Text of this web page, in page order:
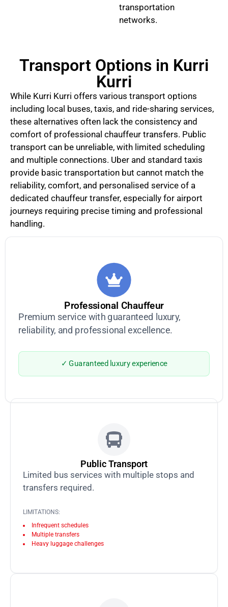
transportation
networks.
Transport Options in Kurri
Kurri
While Kurri Kurri offers various transport options
including local buses, taxis, and ride-sharing services,
these alternatives often lack the consistency and
comfort of professional chauffeur transfers. Public
transport can be unreliable, with limited scheduling
and multiple connections. Uber and standard taxis
provide basic transportation but cannot match the
reliability, comfort, and personalised service of a
dedicated chauffeur transfer, especially for airport
journeys requiring precise timing and professional
handling.
Professional Chauffeur
Premium service with guaranteed luxury,
reliability, and professional excellence.
✓ Guaranteed luxury experience
Public Transport
Limited bus services with multiple stops and
transfers required.
LIMITATIONS:
Infrequent schedules
Multiple transfers
Heavy luggage challenges